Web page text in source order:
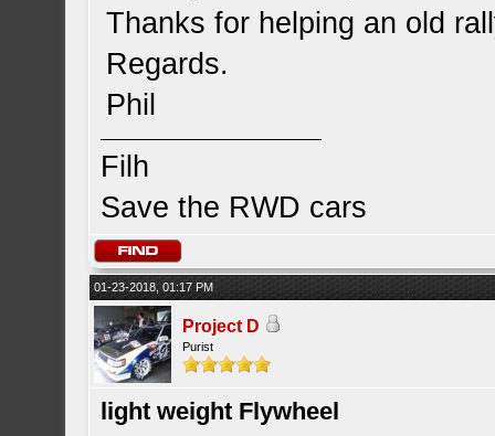
Thanks for helping an old
Regards.
Phil
Filh
Save the RWD cars
01-23-2018, 01:17 PM
Project D
Purist
light weight Flywheel